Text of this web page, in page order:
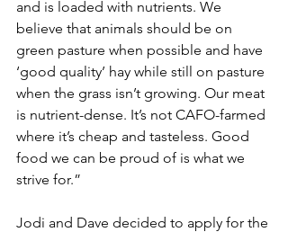
and is loaded with nutrients. We
believe that animals should be on
green pasture when possible and have
‘good quality’ hay while still on pasture
when the grass isn’t growing. Our meat
is nutrient-dense. It’s not CAFO-farmed
where it’s cheap and tasteless. Good
food we can be proud of is what we
strive for.”
Jodi and Dave decided to apply for the